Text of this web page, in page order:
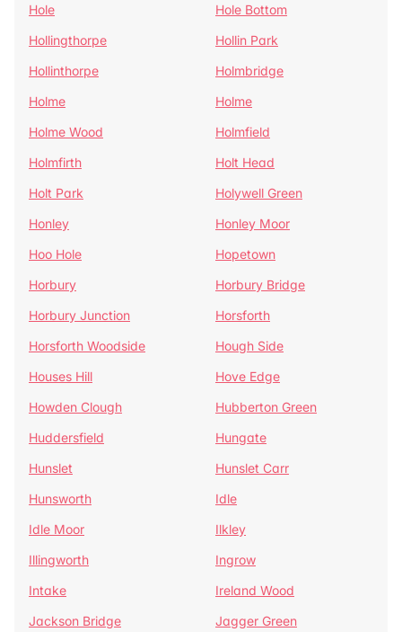
Hole
Hole Bottom
Hollingthorpe
Hollin Park
Hollinthorpe
Holmbridge
Holme
Holme
Holme Wood
Holmfield
Holmfirth
Holt Head
Holt Park
Holywell Green
Honley
Honley Moor
Hoo Hole
Hopetown
Horbury
Horbury Bridge
Horbury Junction
Horsforth
Horsforth Woodside
Hough Side
Houses Hill
Hove Edge
Howden Clough
Hubberton Green
Huddersfield
Hungate
Hunslet
Hunslet Carr
Hunsworth
Idle
Idle Moor
Ilkley
Illingworth
Ingrow
Intake
Ireland Wood
Jackson Bridge
Jagger Green